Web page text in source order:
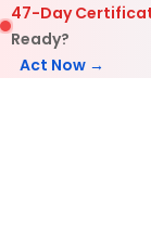
Skip to content
47-Day
Ready?
Act Now →